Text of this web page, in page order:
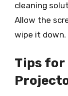
cleaning
Allow the
wipe it down.
Tips for